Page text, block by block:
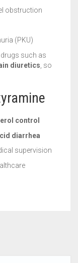
obstruction
(PKU)
such as
diuretics , so
control
diarrhea
supervision